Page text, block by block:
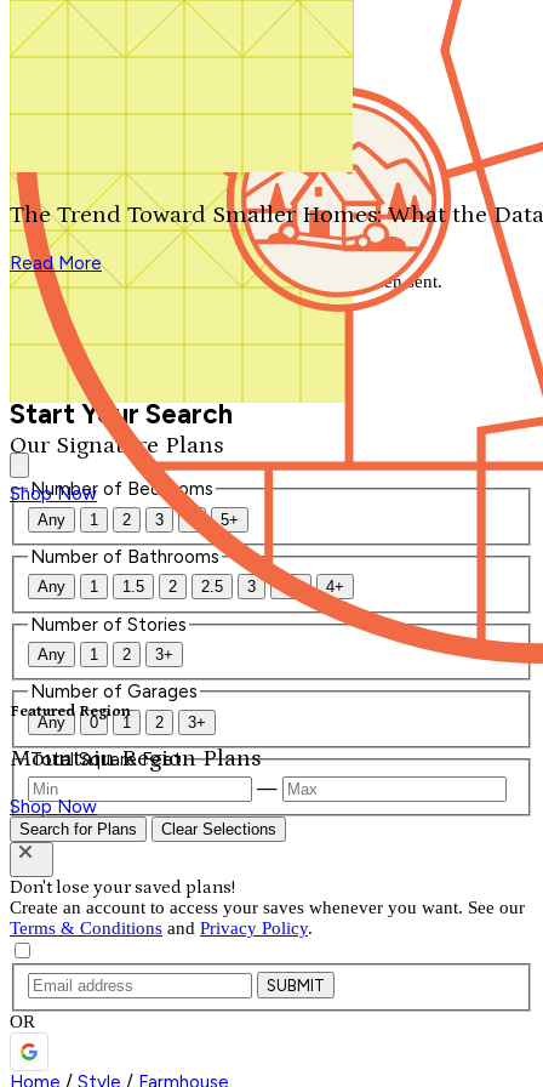
Search by plan number
Our Signature Plans
Shop Now
Featured Region
Mountain Region Plans
Shop Now
The Trend Toward Smaller Homes: What the
Read More
We'll be in touch shortly.
Close
Thank you for your inquiry. Your message has been sent.
We'll be in touch shortly.
Start Your Search
Number of Bedrooms
Any 1 2 3 4 5+
Number of Bathrooms
Any 1 1.5 2 2.5 3 3.5 4+
Number of Stories
Any 1 2 3+
Number of Garages
Any 0 1 2 3+
Total Square Feet
—
Search for Plans Clear Selections
Don't lose your saved plans!
Create an account to access your saves whenever you want. See our
Terms & Conditions and Privacy Policy.
SUBMIT
OR
Home / Style / Farmhouse